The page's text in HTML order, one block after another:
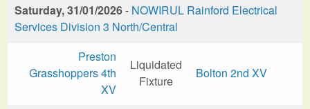
Saturday, 31/01/2026- NOWIRUL Rainford Electrical
Services Division 3 North/Central
Preston
Grasshoppers 4th
XV
Liquidated
Fixture
Bolton 2nd XV